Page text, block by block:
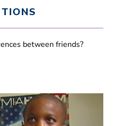
between friends?